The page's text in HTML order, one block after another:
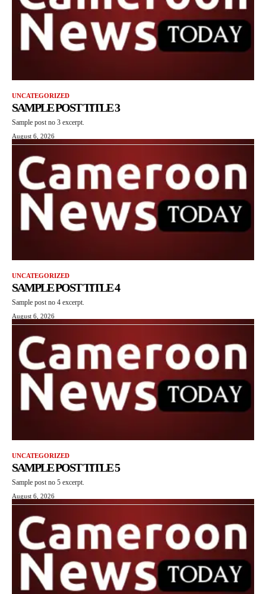
UNCATEGORIZED
SAMPLE POST TITLE 3
Sample post no 3 excerpt.
August 6, 2026
UNCATEGORIZED
SAMPLE POST TITLE 4
Sample post no 4 excerpt.
August 6, 2026
UNCATEGORIZED
SAMPLE POST TITLE 5
Sample post no 5 excerpt.
August 6, 2026